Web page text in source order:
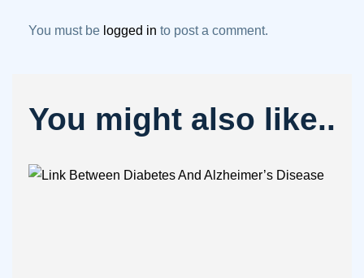
You must be logged in to post a comment.
You might also like..